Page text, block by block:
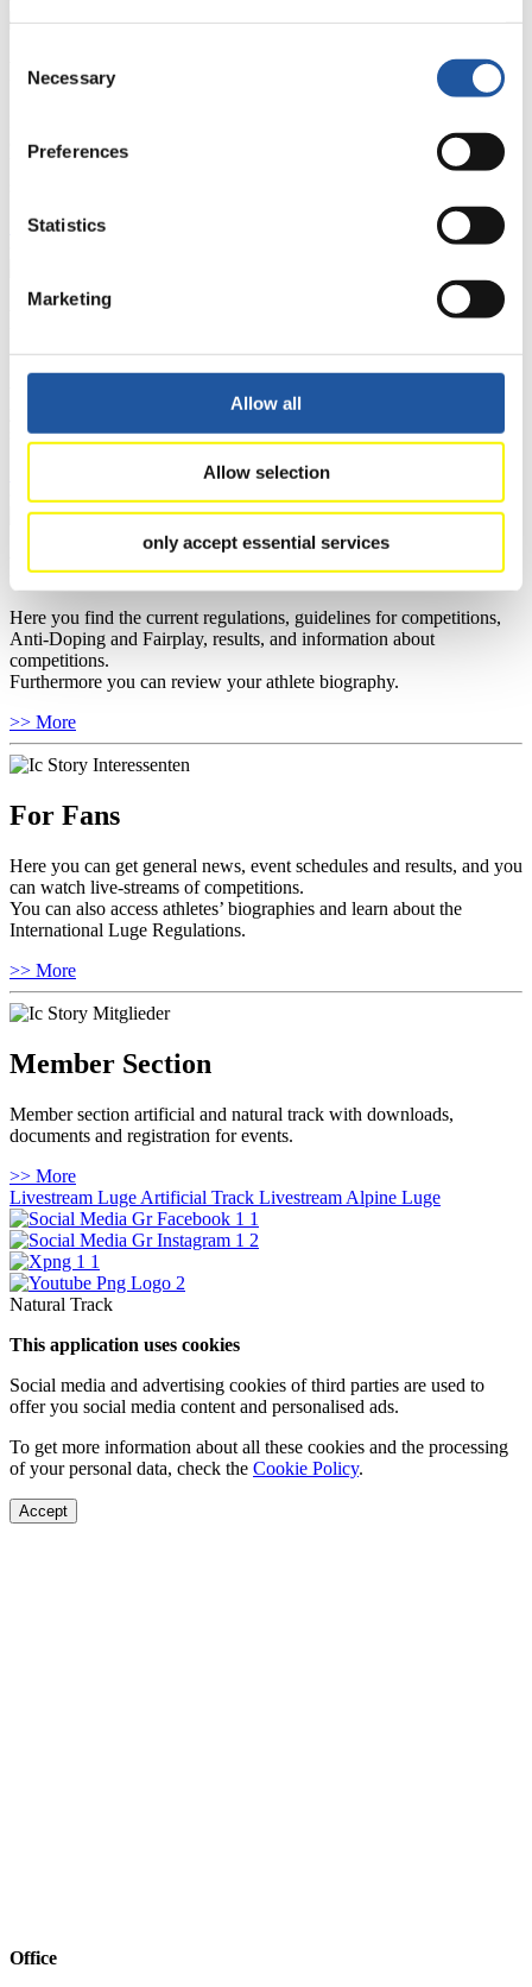
Selection
Necessary
Preferences
Statistics
Marketing
Allow all
Allow selection
only accept essential services
For National Federations
competitions, Anti-Doping and Fairplay.
You have access to athletes’ biographies as well as to the member
>> More
For Event Organizers
Here you find information about competitions, current regulations as
well as guidelines for competitions, Anti-Doping and Fairplay, and
you can find out about contact persons for competitions and
sponsors.
For Athletes
Here you find the current regulations, guidelines for competitions,
Anti-Doping and Fairplay, results, and information about
competitions.
Furthermore you can review your athlete biography.
>> More
For Fans
Here you can get general news, event schedules and results, and you
can watch live-streams of competitions.
You can also access athletes’ biographies and learn about the
International Luge Regulations.
>> More
Member Section
Member section artificial and natural track with downloads,
documents and registration for events.
>> More
Livestream Luge Artificial Track Livestream Alpine Luge
Natural Track
This application uses cookies
Social media and advertising cookies of third parties are used to
offer you social media content and personalised ads.
To get more information about all these cookies and the processing
of your personal data, check the Cookie Policy.
Accept
Office